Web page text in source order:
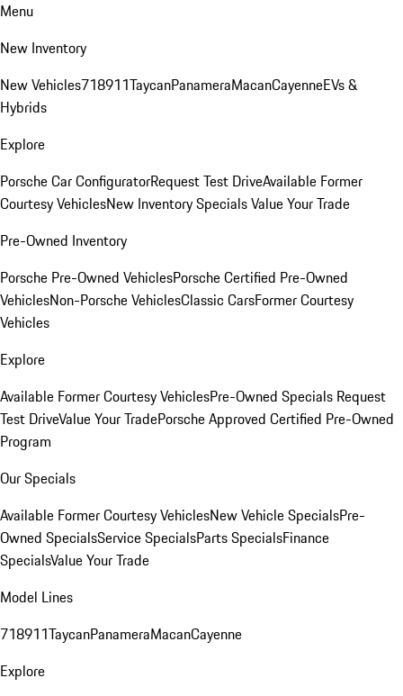
Menu
New Inventory
New Vehicles718911TaycanPanameraMacanCayenneEVs &
Hybrids
Explore
Porsche Car ConfiguratorRequest Test DriveAvailable Former
Courtesy VehiclesNew Inventory SpecialsValue Your Trade
Pre-Owned Inventory
Porsche Pre-Owned VehiclesPorsche Certified Pre-Owned
VehiclesNon-Porsche VehiclesClassic CarsFormer Courtesy
Vehicles
Explore
Available Former Courtesy VehiclesPre-Owned Specials Request
Test DriveValue Your TradePorsche Approved Certified Pre-Owned
Program
Our Specials
Available Former Courtesy VehiclesNew Vehicle SpecialsPre-
Owned SpecialsService SpecialsParts SpecialsFinance
SpecialsValue Your Trade
Model Lines
718911TaycanPanameraMacanCayenne
Explore